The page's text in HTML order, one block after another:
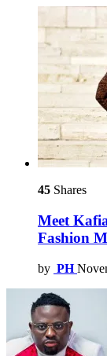
45 Shares
Meet
Fashion
by PH